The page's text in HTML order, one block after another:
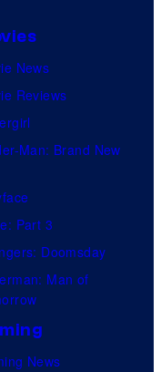
News
Reviews
Man: Brand New
Part 3
Doomsday
Man of
News